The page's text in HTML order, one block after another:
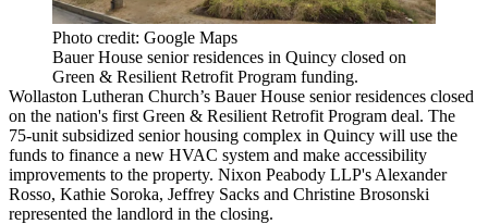
Photo credit: Google Maps
Bauer House senior residences in Quincy closed on
Green & Resilient Retrofit Program funding.
Wollaston Lutheran Church’s Bauer House senior residences closed
on the nation's first Green & Resilient Retrofit Program deal. The
75-unit subsidized senior housing complex in Quincy will use the
funds to finance a new HVAC system and make accessibility
improvements to the property. Nixon Peabody LLP's Alexander
Rosso, Kathie Soroka, Jeffrey Sacks and Christine Brosonski
represented the landlord in the closing.